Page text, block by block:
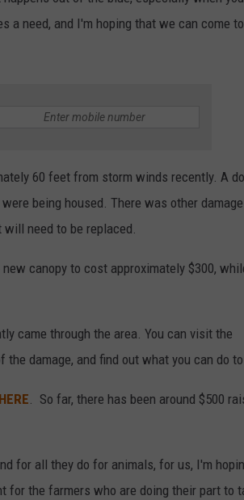
VALUE CONNECTION MOBILE
NEWSLETTER
a need, and I'm hoping that we can come
60 feet from storm winds recently. A
being housed. There was other
will need to be replaced.
canopy to cost approximately $300,
came through the area. You can visit the
damage, and find out what you can do
HERE. So far, there has been around $500
for all they do for animals, for us, I'm
for the farmers who are doing their part to